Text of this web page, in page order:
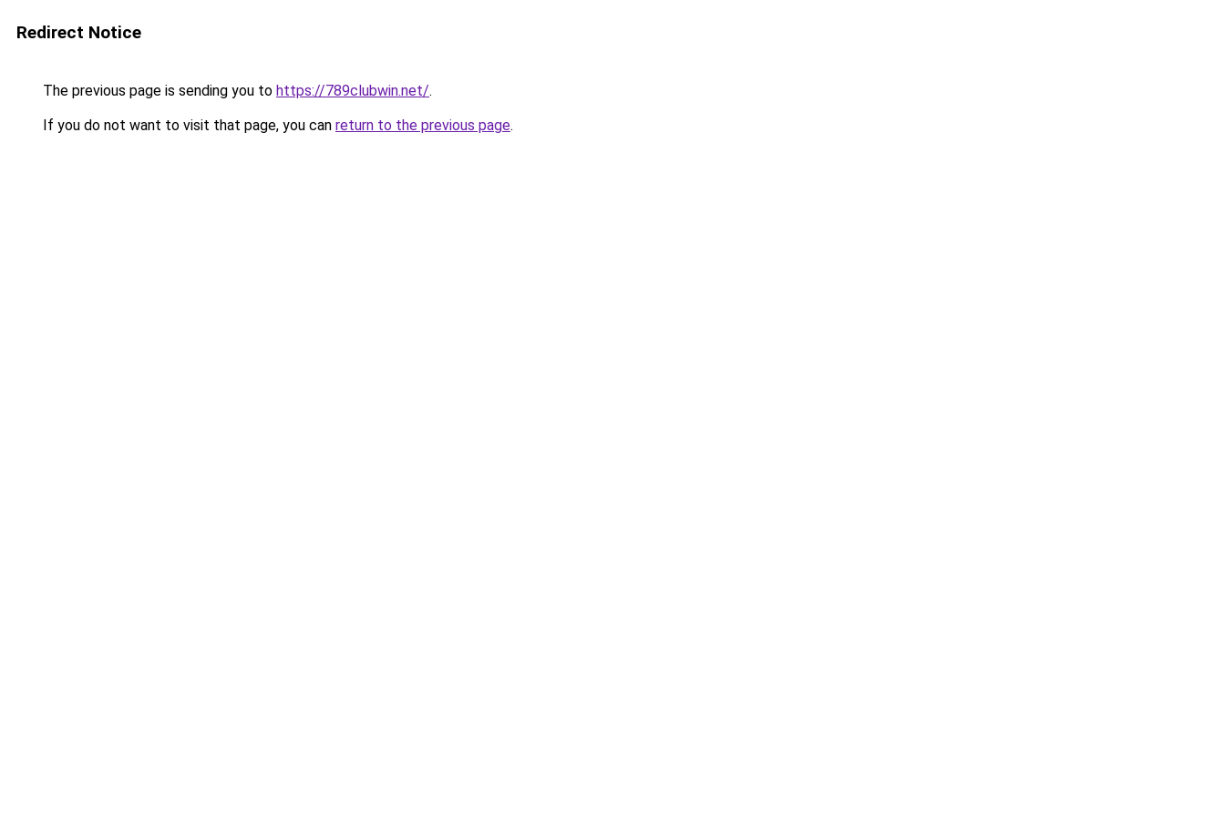
Redirect Notice
The previous page is sending you to https://789clubwin.net/.
If you do not want to visit that page, you can return to the previous page.